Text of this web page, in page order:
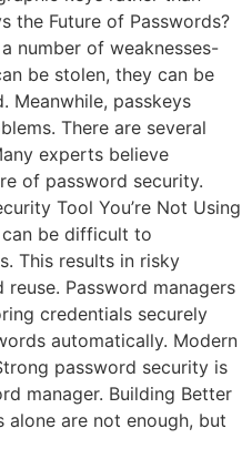
the Future of Passwords?
number of weaknesses-
be stolen, they can be
Meanwhile, passkeys
There are several
experts believe
of password security.
Tool You’re Not Using
be difficult to
This results in risky
Password managers
credentials securely
automatically. Modern
password security is
manager. Building Better
alone are not enough, but